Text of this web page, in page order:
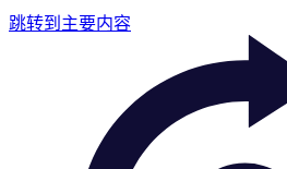
跳转到主要内容